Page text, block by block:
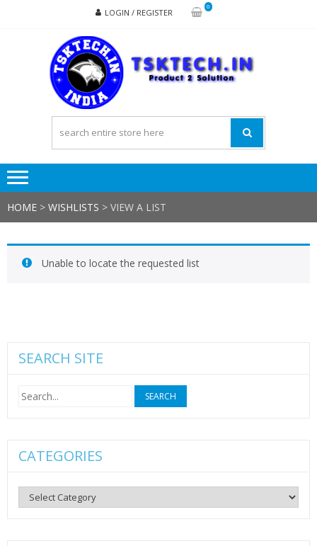
LOGIN / REGISTER
0
HOME > WISHLISTS > VIEW A LIST
Unable to locate the requested list
SEARCH SITE
Search
for:
CATEGORIES
Categories